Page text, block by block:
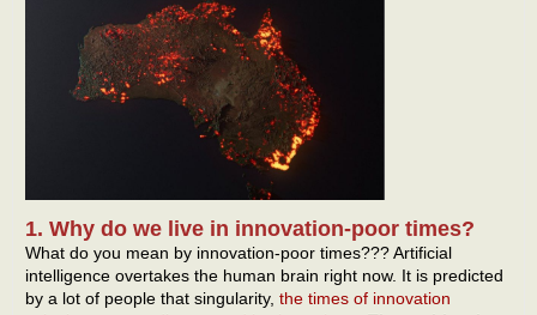
1. Why do we live in innovation-poor times?
What do you mean by innovation-poor times??? Artificial
intelligence overtakes the human brain right now. It is predicted
by a lot of people that singularity, the times of innovation